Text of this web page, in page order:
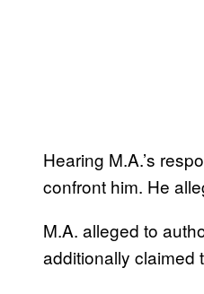
Hearing M.A.’s
confront him. He
M.A. alleged to
additionally claimed